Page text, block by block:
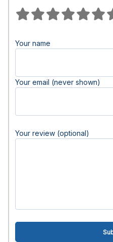
Your name
Your email (never shown)
Your review (optional)